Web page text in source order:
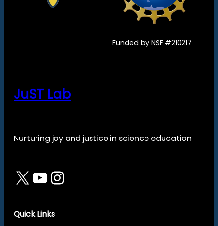
Funded by NSF #210217
JuST Lab
Nurturing joy and justice in science education
X YouTube Instagram
Quick Links